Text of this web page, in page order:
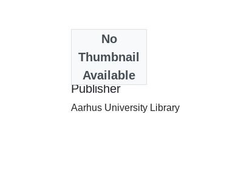
No
Thumbnail
Available
1987-11-04
Publisher
Aarhus University Library